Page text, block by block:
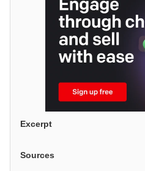
Excerpt
Sources